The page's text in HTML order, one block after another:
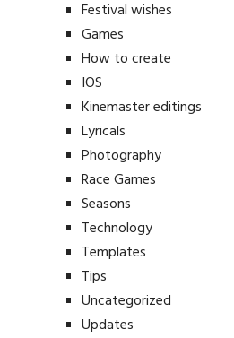
Festival wishes
Games
How to create
IOS
Kinemaster editings
Lyricals
Photography
Race Games
Seasons
Technology
Templates
Tips
Uncategorized
Updates